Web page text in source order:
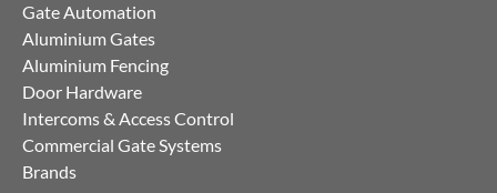
Gate Automation
Aluminium Gates
Aluminium Fencing
Door Hardware
Intercoms & Access Control
Commercial Gate Systems
Brands